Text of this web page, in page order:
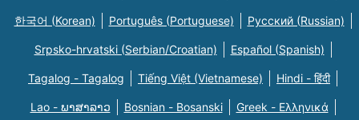
한국어 (Korean) Português (Portuguese) Русский (Russian)
Srpsko-hrvatski (Serbian/Croatian) Español (Spanish)
Tagalog - Tagalog Tiếng Việt (Vietnamese) Hindi - हिंदी
Lao - ພາສາລາວ Bosnian - Bosanski Greek - Eλληνικά